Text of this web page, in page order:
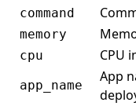
command
memory
cpu CPU
app_name
App